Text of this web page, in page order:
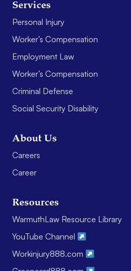
Services
Personal Injury
Worker’s Compensation
Employment Law
Worker’s Compensation
Criminal Defense
Social Security Disability
About Us
Careers
Career
Resources
WarmuthLaw Resource Library
YouTube Channel
Workinjury888.com